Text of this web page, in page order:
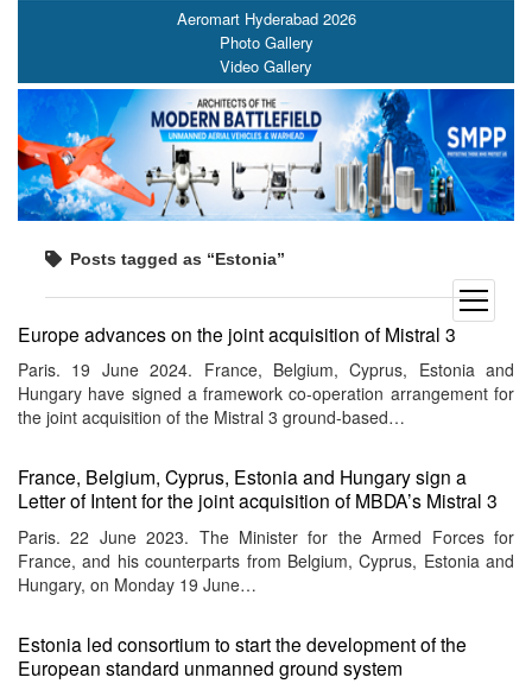
open
menu
Aeromart Hyderabad 2026
Photo Gallery
Video Gallery
Posts tagged as “Estonia”
Europe advances on the joint acquisition of Mistral 3
Paris. 19 June 2024. France, Belgium, Cyprus, Estonia and
Hungary have signed a framework co-operation arrangement for
the joint acquisition of the Mistral 3 ground-based…
France, Belgium, Cyprus, Estonia and Hungary sign a
Letter of Intent for the joint acquisition of MBDA’s Mistral 3
Paris. 22 June 2023. The Minister for the Armed Forces for
France, and his counterparts from Belgium, Cyprus, Estonia and
Hungary, on Monday 19 June…
Estonia led consortium to start the development of the
European standard unmanned ground system